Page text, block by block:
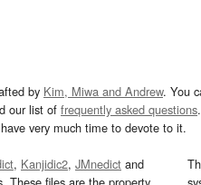
by Kim, Miwa and Andrew. You
our list of frequently asked questions
very much time to devote to it.
, Kanjidic2, JMnedict and